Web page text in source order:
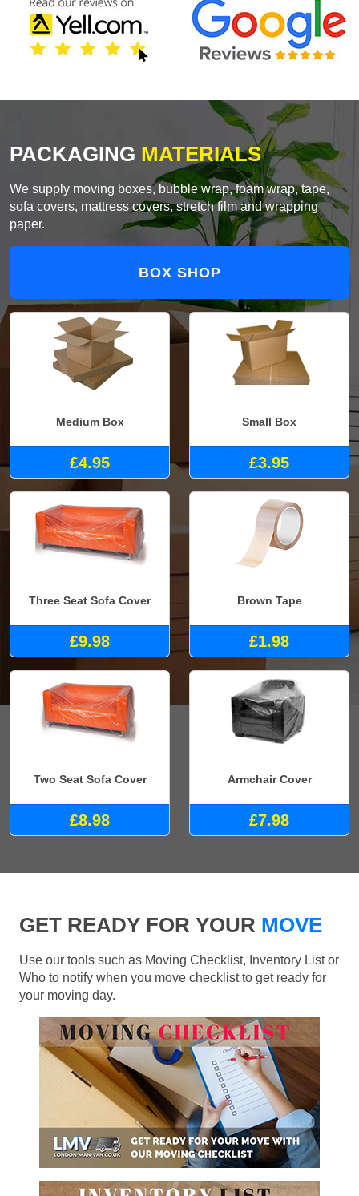
PACKAGING MATERIALS
We supply moving boxes, bubble wrap, foam wrap, tape,
sofa covers, mattress covers, stretch film and wrapping
paper.
BOX SHOP
Medium Box
£4.95
Small Box
£3.95
Three Seat Sofa Cover
£9.98
Brown Tape
£1.98
Two Seat Sofa Cover
£8.98
Armchair Cover
£7.98
GET READY FOR YOUR MOVE
Use our tools such as Moving Checklist, Inventory List or
Who to notify when you move checklist to get ready for
your moving day.